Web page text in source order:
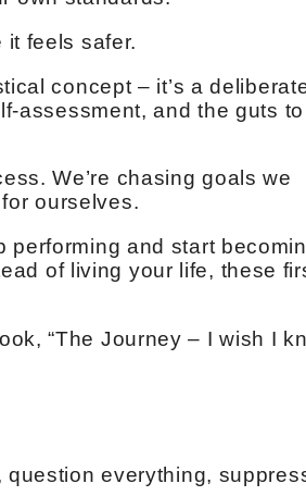
it feels safer.
concept – it’s a
assessment, and the guts to
We’re chasing goals we
ourselves.
performing and start
of living your life, these
“The Journey – I wish I
everything,